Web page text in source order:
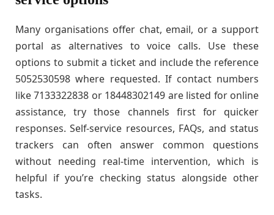
Many organisations offer chat, email, or a support
portal as alternatives to voice calls. Use these
options to submit a ticket and include the reference
5052530598 where requested. If contact numbers
like 7133322838 or 18448302149 are listed for online
assistance, try those channels first for quicker
responses. Self-service resources, FAQs, and status
trackers can often answer common questions
without needing real-time intervention, which is
helpful if you’re checking status alongside other
tasks.